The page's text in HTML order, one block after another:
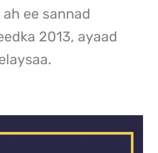
ee sannad
2013, ayaad